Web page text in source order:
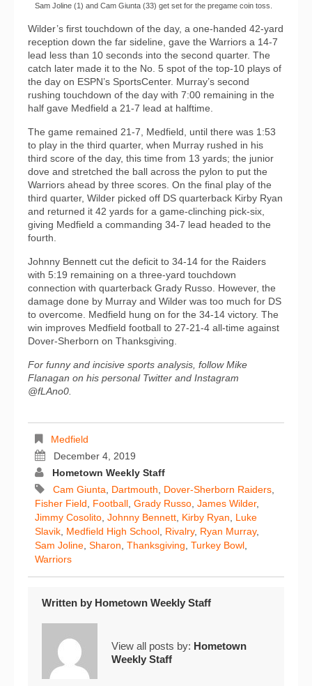
Sam Joline (1) and Cam Giunta (33) get set for the pregame coin toss.
Wilder’s first touchdown of the day, a one-handed 42-yard
reception down the far sideline, gave the Warriors a 14-7
lead less than 10 seconds into the second quarter. The
catch later made it to the No. 5 spot of the top-10 plays of
the day on ESPN’s SportsCenter. Murray’s second
rushing touchdown of the day with 7:00 remaining in the
half gave Medfield a 21-7 lead at halftime.
The game remained 21-7, Medfield, until there was 1:53
to play in the third quarter, when Murray rushed in his
third score of the day, this time from 13 yards; the junior
dove and stretched the ball across the pylon to put the
Warriors ahead by three scores. On the final play of the
third quarter, Wilder picked off DS quarterback Kirby Ryan
and returned it 42 yards for a game-clinching pick-six,
giving Medfield a commanding 34-7 lead headed to the
fourth.
Johnny Bennett cut the deficit to 34-14 for the Raiders
with 5:19 remaining on a three-yard touchdown
connection with quarterback Grady Russo. However, the
damage done by Murray and Wilder was too much for DS
to overcome. Medfield hung on for the 34-14 victory. The
win improves Medfield football to 27-21-4 all-time against
Dover-Sherborn on Thanksgiving.
For funny and incisive sports analysis, follow Mike
Flanagan on his personal Twitter and Instagram
@fLAno0.
Medfield
December 4, 2019
Hometown Weekly Staff
Cam Giunta
Dartmouth Dover-Sherborn Raiders
Fisher Field
Football Grady Russo James Wilder,
Jimmy Cosolito Johnny Bennett Kirby Ryan
Luke
Slavik Medfield High School Rivalry, Ryan Murray,
Sam Joline Sharon Thanksgiving Turkey Bowl
Warriors
Written by Hometown Weekly Staff
View all posts by: Hometown
Weekly Staff